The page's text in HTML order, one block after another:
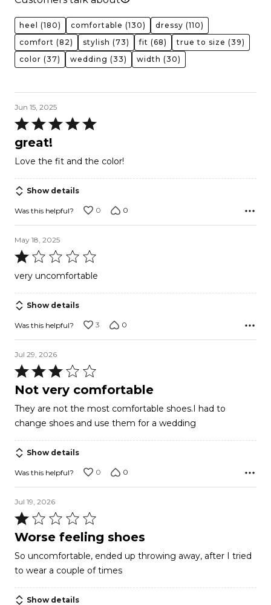
heel (180) comfortable (130) dressy (110)
comfort (82) stylish (73) fit (68) true to size (39)
color (37) wedding (33) width (30)
Jun 15, 2025
Rated
5
out
of
5
great!
Love the fit and the color!
Show details
Was this helpful? 0 0
May 18, 2025
Rated
out
of
5
very uncomfortable
Show details
Was this helpful? 3 0
Jul 29, 2026
Rated
3
of
5
Not very comfortable
They are not the most comfortable shoes.I had to
change shoes and use them for a wedding
Show details
Was this helpful? 0 0
Jul 19, 2026
Rated
1
of
5
Worse feeling shoes
So uncomfortable, ended up throwing away, after I tried
to wear a couple of times
Show details